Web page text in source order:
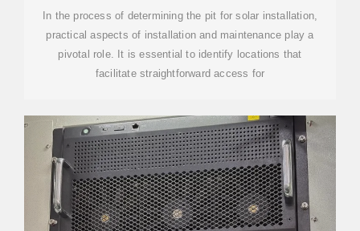
In the process of determining the pit for solar installation,
practical aspects of installation and maintenance play a
pivotal role. It is essential to identify locations that
facilitate straightforward access for